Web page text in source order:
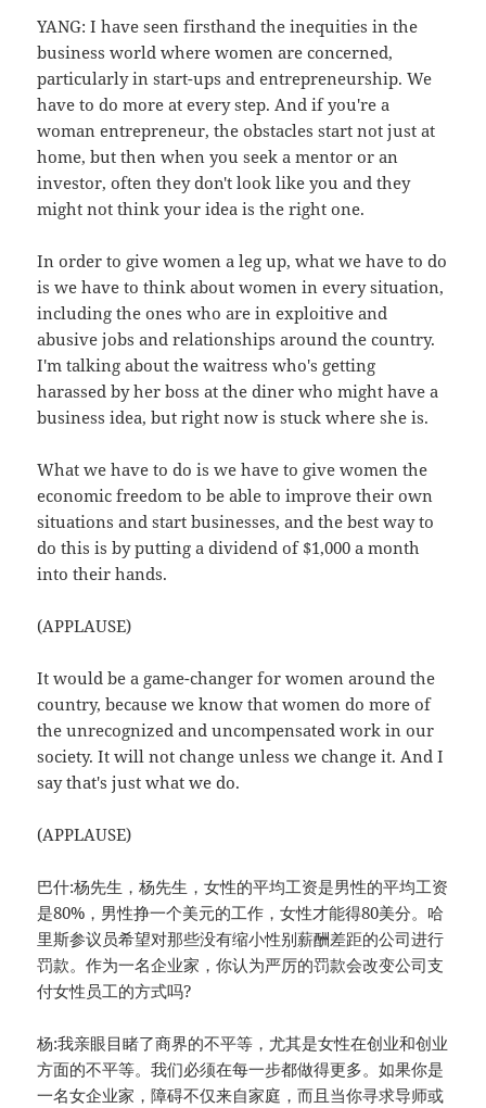
YANG: I have seen firsthand the inequities in the
business world where women are concerned,
particularly in start-ups and entrepreneurship. We
have to do more at every step. And if you're a
woman entrepreneur, the obstacles start not just at
home, but then when you seek a mentor or an
investor, often they don't look like you and they
might not think your idea is the right one.
In order to give women a leg up, what we have to do
is we have to think about women in every situation,
including the ones who are in exploitive and
abusive jobs and relationships around the country.
I'm talking about the waitress who's getting
harassed by her boss at the diner who might have a
business idea, but right now is stuck where she is.
What we have to do is we have to give women the
economic freedom to be able to improve their own
situations and start businesses, and the best way to
do this is by putting a dividend of $1,000 a month
into their hands.
(APPLAUSE)
It would be a game-changer for women around the
country, because we know that women do more of
the unrecognized and uncompensated work in our
society. It will not change unless we change it. And I
say that's just what we do.
(APPLAUSE)
巴什:杨先生，杨先生，女性的平均工资是男性的平均工资
是80%，男性挣一个美元的工作，女性才能得80美分。哈
里斯参议员希望对那些没有缩小性别薪酬差距的公司进行
罚款。作为一名企业家，你认为严厉的罚款会改变公司支
付女性员工的方式吗?
杨:我亲眼目睹了商界的不平等，尤其是女性在创业和创业
方面的不平等。我们必须在每一步都做得更多。如果你是
一名女企业家，障碍不仅来自家庭，而且当你寻求导师或